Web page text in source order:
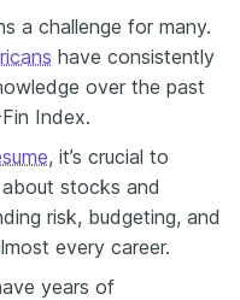
a challenge for many.
have consistently
over the past
Index.
, it’s crucial to
stocks and
risk, budgeting, and
every career.
years of